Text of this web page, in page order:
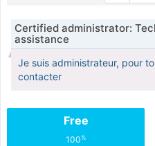
Certified administrator:
assistance
Je suis administrateur, pour
contacter
Free
100%